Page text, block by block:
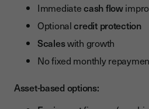
Immediatecash flow
Optionalcredit protection
Scaleswith growth
No fixed monthly
Asset-based options: